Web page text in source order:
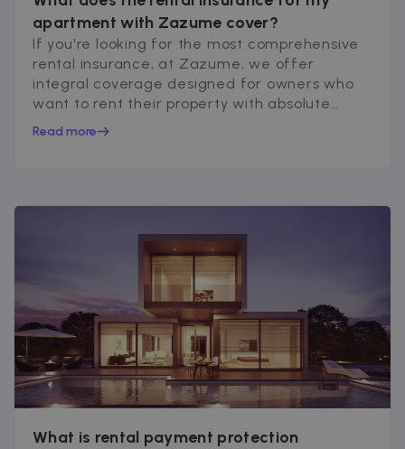
apartment with Zazume cover?
If you're looking for the most comprehensive
rental insurance, at Zazume, we offer
integral coverage designed for owners who
want to rent their property with absolute
peace of mind...
Read more
What is rental payment protection